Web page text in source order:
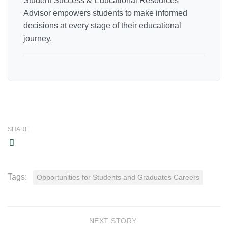
Advisor empowers students to make informed
decisions at every stage of their educational
journey.
SHARE
Tags: Opportunities for Students and Graduates Careers
NEXT STORY